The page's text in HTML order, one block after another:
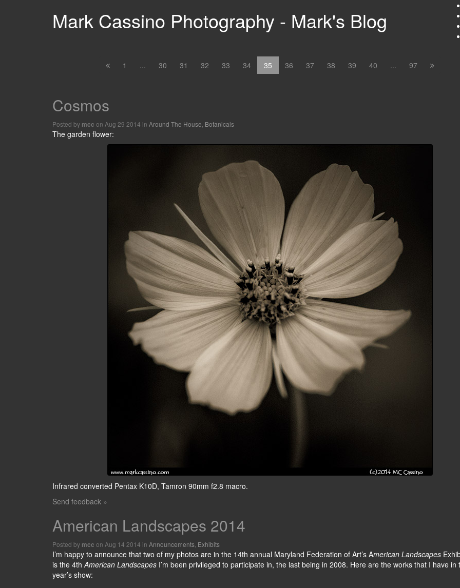
Mark Cassino Photography - Mark's Blog
1 ... 30 31 32 33 34 35 36 37 38 39 40 ... 97
Cosmos
Posted by mcc on Aug 29 2014 in Around The House Botanicals
The garden flower:
Infrared converted Pentax K10D, Tamron 90mm f2.8 macro.
Send feedback »
American Landscapes 2014
Posted by mcc on Aug 14 2014 in Announcements Exhibits
I’m happy to announce that two of my photos are in the 14th annual Maryland Federation of Art’s American Landscapes
is the 4thAmerican Landscapes I’m been privileged to participate in, the last being in 2008. Here are the works that I have in
year’s show: